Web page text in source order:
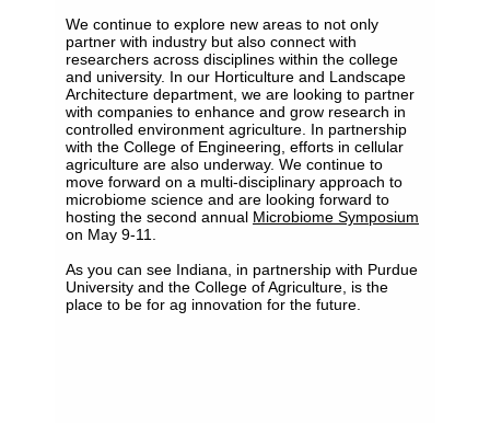
We continue to explore new areas to not only
partner with industry but also connect with
researchers across disciplines within the college
and university. In our Horticulture and Landscape
Architecture department, we are looking to partner
with companies to enhance and grow research in
controlled environment agriculture. In partnership
with the College of Engineering, efforts in cellular
agriculture are also underway. We continue to
move forward on a multi-disciplinary approach to
microbiome science and are looking forward to
hosting the second annual Microbiome Symposium
on May 9-11.
As you can see Indiana, in partnership with Purdue
University and the College of Agriculture, is the
place to be for ag innovation for the future.